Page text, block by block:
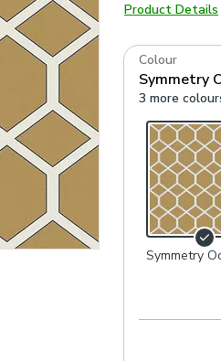
Product Details
Colour
Symmetry
3 more
Symmetry